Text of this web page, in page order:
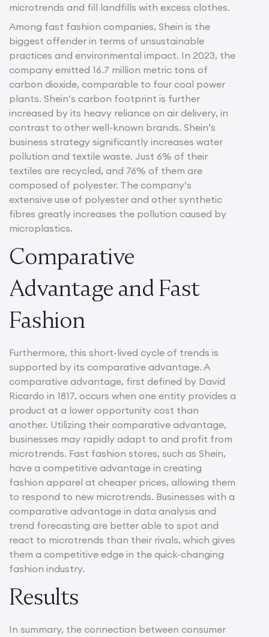
microtrends and fill landfills with excess clothes.
Among fast fashion companies, Shein is the
biggest offender in terms of unsustainable
practices and environmental impact. In 2023, the
company emitted 16.7 million metric tons of
carbon dioxide, comparable to four coal power
plants. Shein’s carbon footprint is further
increased by its heavy reliance on air delivery, in
contrast to other well-known brands. Shein’s
business strategy significantly increases water
pollution and textile waste. Just 6% of their
textiles are recycled, and 76% of them are
composed of polyester. The company’s
extensive use of polyester and other synthetic
fibres greatly increases the pollution caused by
microplastics.
Comparative
Advantage and Fast
Fashion
Furthermore, this short-lived cycle of trends is
supported by its comparative advantage. A
comparative advantage, first defined by David
Ricardo in 1817, occurs when one entity provides a
product at a lower opportunity cost than
another. Utilizing their comparative advantage,
businesses may rapidly adapt to and profit from
microtrends. Fast fashion stores, such as Shein,
have a competitive advantage in creating
fashion apparel at cheaper prices, allowing them
to respond to new microtrends. Businesses with a
comparative advantage in data analysis and
trend forecasting are better able to spot and
react to microtrends than their rivals, which gives
them a competitive edge in the quick-changing
fashion industry.
Results
In summary, the connection between consumer